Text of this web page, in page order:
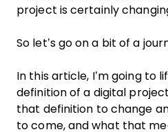
project is certainly
So let’s go on a bit of a
In this article, I’m going to
definition of a digital
that definition to change
to come, and what that